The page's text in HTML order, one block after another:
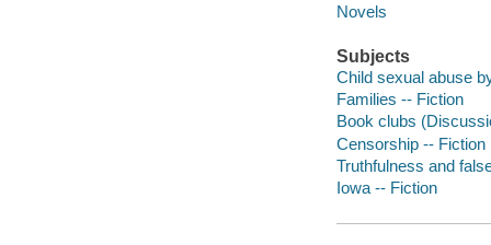
Novels
Subjects
Child sexual abuse
Families -- Fiction
Book clubs
Censorship -- Fiction
Truthfulness and
Iowa -- Fiction